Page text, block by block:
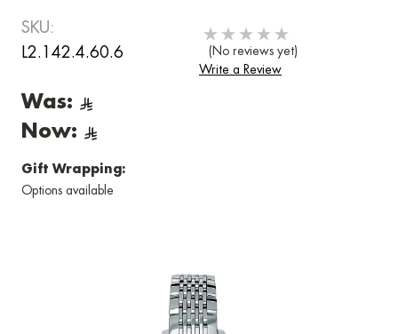
SKU:
L2.142.4.60.6
(No reviews yet)
Write a Review
Was:
Now:
Gift Wrapping:
Options available